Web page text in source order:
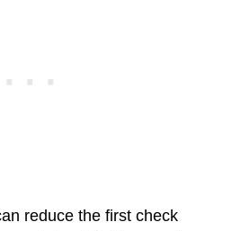
reduce the first check